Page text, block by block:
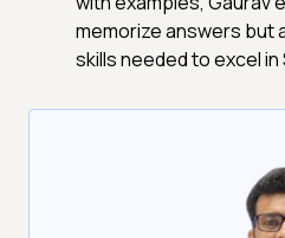
memorize answers but
skills needed to excel